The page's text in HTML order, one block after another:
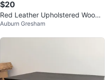
$20
Red Leather Upholstered Wood
Bar Stool
Auburn Gresham